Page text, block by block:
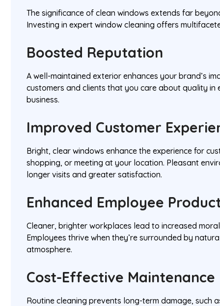
The significance of clean windows extends far
Investing in expert window cleaning offers
Boosted Reputation
A well-maintained exterior enhances your brand’s
customers and clients that you care about quality in
business.
Improved Customer
Bright, clear windows enhance the experience for
shopping, or meeting at your location. Pleasant
longer visits and greater satisfaction.
Enhanced Employee
Cleaner, brighter workplaces lead to increased
Employees thrive when they’re surrounded by
atmosphere.
Cost-Effective Maintenance
Routine cleaning prevents long-term damage, such